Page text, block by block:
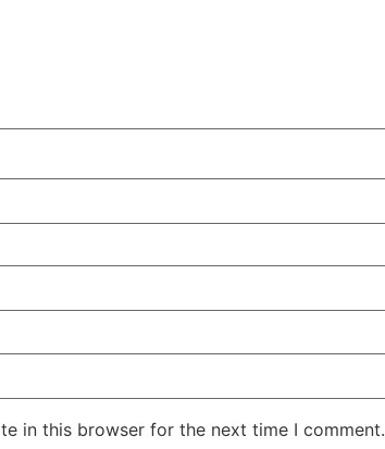
in this browser for the next time I comment.